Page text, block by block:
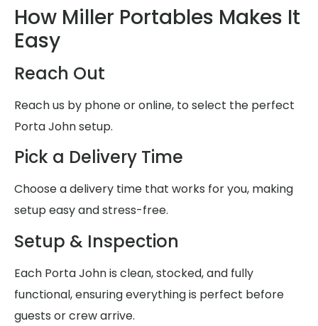
How Miller Portables Makes It
Easy
Reach Out
Reach us by phone or online, to select the perfect
Porta John setup.
Pick a Delivery Time
Choose a delivery time that works for you, making
setup easy and stress-free.
Setup & Inspection
Each Porta John is clean, stocked, and fully
functional, ensuring everything is perfect before
guests or crew arrive.